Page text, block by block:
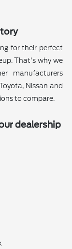
for their perfect
That's why we
manufacturers
Nissan and
to compare.
dealership